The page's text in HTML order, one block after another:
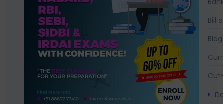
Bill
Blog